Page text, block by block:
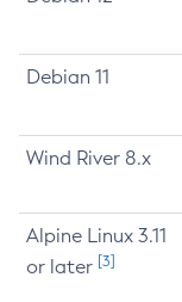
Debian 11
Wind River 8.x
Alpine Linux 3.11
or later [3]